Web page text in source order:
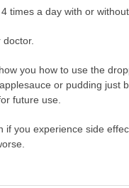
times a day with or without
you how to use the
or pudding just
future use.
if you experience side